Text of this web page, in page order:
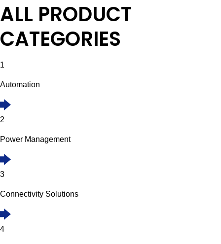
ALL PRODUCT
CATEGORIES
1
Automation
2
Power Management
3
Connectivity Solutions
4